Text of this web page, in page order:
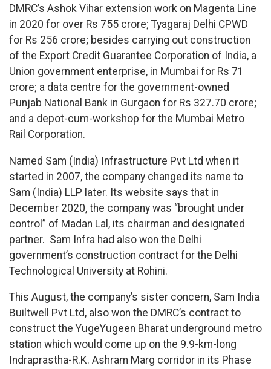
DMRC’s Ashok Vihar extension work on Magenta Line
in 2020 for over Rs 755 crore; Tyagaraj Delhi CPWD
for Rs 256 crore; besides carrying out construction
of the Export Credit Guarantee Corporation of India, a
Union government enterprise, in Mumbai for Rs 71
crore; a data centre for the government-owned
Punjab National Bank in Gurgaon for Rs 327.70 crore;
and a depot-cum-workshop for the Mumbai Metro
Rail Corporation.
Named Sam (India) Infrastructure Pvt Ltd when it
started in 2007, the company changed its name to
Sam (India) LLP later. Its website says that in
December 2020, the company was “brought under
control” of Madan Lal, its chairman and designated
partner. Sam Infra had also won the Delhi
government’s construction contract for the Delhi
Technological University at Rohini.
This August, the company’s sister concern, Sam India
Builtwell Pvt Ltd, also won the DMRC’s contract to
construct the YugeYugeen Bharat underground metro
station which would come up on the 9.9-km-long
Indraprastha-R.K. Ashram Marg corridor in its Phase